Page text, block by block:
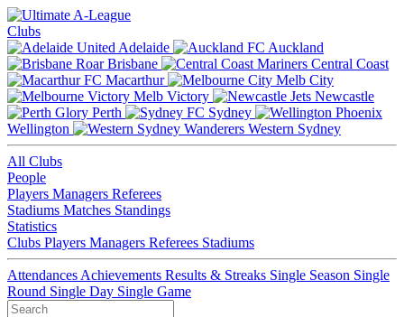
Clubs
Adelaide
Auckland
Brisbane
Central Coast
Macarthur
Melb City
Melb Victory
Newcastle
Perth
Sydney
Wellington
Western Sydney
All Clubs
People
Players Managers Referees
Stadiums Matches Standings
Statistics
Clubs Players Managers Referees Stadiums
Attendances Achievements Results & Streaks Single Season Single
Round Single Day Single Game